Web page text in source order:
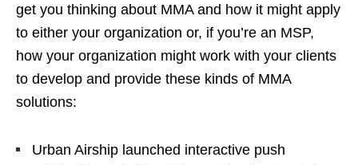
get you thinking about MMA and how it might apply
to either your organization or, if you’re an MSP,
how your organization might work with your clients
to develop and provide these kinds of MMA
solutions:
Urban Airship launched interactive push